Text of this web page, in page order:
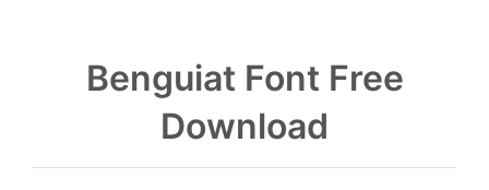
Benguiat Font Free
Download